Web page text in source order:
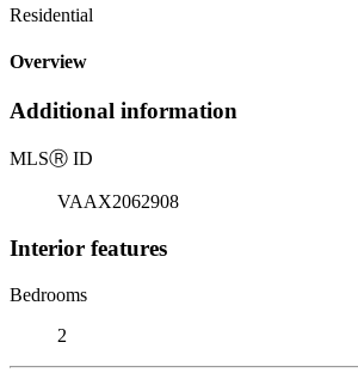
Residential
Overview
Additional information
MLSⓇ ID
VAAX2062908
Interior features
Bedrooms
2